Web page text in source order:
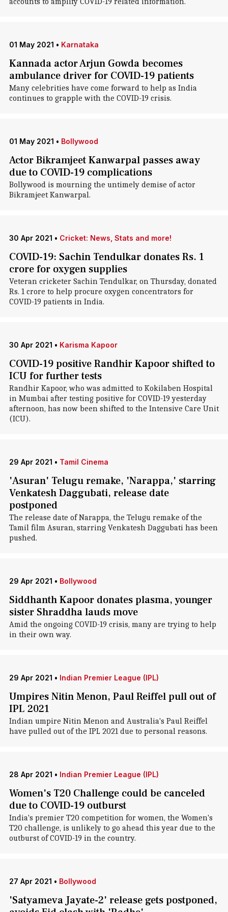
01 May 2021 • Karnataka
Kannada actor Arjun Gowda becomes
ambulance driver for COVID-19 patients
Many celebrities have come forward to help as India
continues to grapple with the COVID-19 crisis.
01 May 2021 • Bollywood
Actor Bikramjeet Kanwarpal passes away
due to COVID-19 complications
Bollywood is mourning the untimely demise of actor
Bikramjeet Kanwarpal.
30 Apr 2021 • Cricket: News, Stats and more!
COVID-19: Sachin Tendulkar donates Rs. 1
crore for oxygen supplies
Veteran cricketer Sachin Tendulkar, on Thursday, donated
Rs. 1 crore to help procure oxygen concentrators for
COVID-19 patients in India.
30 Apr 2021 • Karisma Kapoor
COVID-19 positive Randhir Kapoor shifted to
ICU for further tests
Randhir Kapoor, who was admitted to Kokilaben Hospital
in Mumbai after testing positive for COVID-19 yesterday
afternoon, has now been shifted to the Intensive Care Unit
(ICU).
29 Apr 2021 • Tamil Cinema
'Asuran' Telugu remake, 'Narappa,' starring
Venkatesh Daggubati, release date
postponed
The release date of Narappa, the Telugu remake of the
Tamil film Asuran, starring Venkatesh Daggubati has been
pushed.
29 Apr 2021 • Bollywood
Siddhanth Kapoor donates plasma, younger
sister Shraddha lauds move
Amid the ongoing COVID-19 crisis, many are trying to help
in their own way.
29 Apr 2021 • Indian Premier League (IPL)
Umpires Nitin Menon, Paul Reiffel pull out of
IPL 2021
Indian umpire Nitin Menon and Australia's Paul Reiffel
have pulled out of the IPL 2021 due to personal reasons.
28 Apr 2021 • Indian Premier League (IPL)
Women's T20 Challenge could be canceled
due to COVID-19 outburst
India's premier T20 competition for women, the Women's
T20 challenge, is unlikely to go ahead this year due to the
outburst of COVID-19 in the country.
27 Apr 2021 • Bollywood
'Satyameva Jayate-2' release gets postponed,